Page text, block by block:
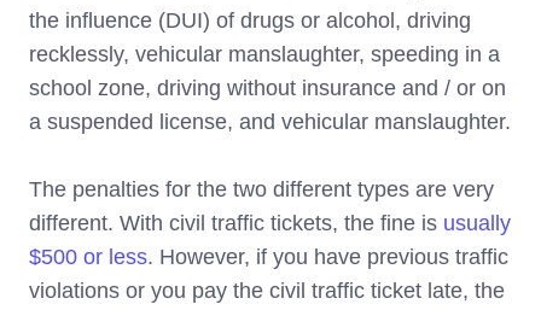
the influence (DUI) of drugs or alcohol, driving
recklessly, vehicular manslaughter, speeding in a
school zone, driving without insurance and / or on
a suspended license, and vehicular manslaughter.
The penalties for the two different types are very
different. With civil traffic tickets, the fine is usually
$500 or less. However, if you have previous traffic
violations or you pay the civil traffic ticket late, the